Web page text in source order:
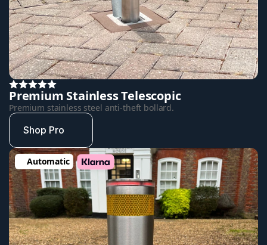
Premium Stainless Telescopic
Premium stainless steel anti-theft bollard.
Shop Pro
Automatic